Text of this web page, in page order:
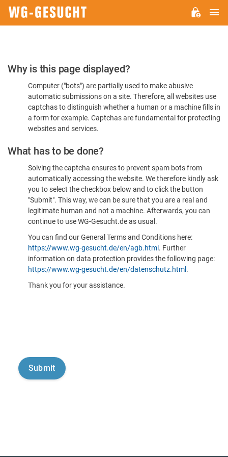
Please
Confirm
You're
Human
Why is this page displayed?
Computer ("bots") are partially used to make abusive
automatic submissions on a site. Therefore, all websites use
captchas to distinguish whether a human or a machine fills in
a form for example. Captchas are fundamental for protecting
websites and services.
What has to be done?
Solving the captcha ensures to prevent spam bots from
automatically accessing the website. We therefore kindly ask
you to select the checkbox below and to click the button
"Submit". This way, we can be sure that you are a real and
legitimate human and not a machine. Afterwards, you can
continue to use WG-Gesucht.de as usual.
You can find our General Terms and Conditions here:
https://www.wg-gesucht.de/en/agb.html . Further
information on data protection provides the following page:
https://www.wg-gesucht.de/en/datenschutz.html .
Thank you for your assistance.